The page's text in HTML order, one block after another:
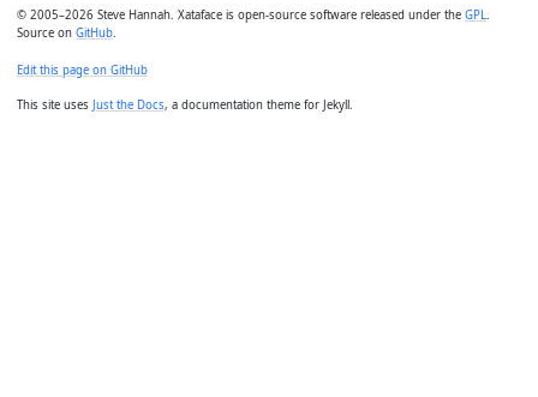
© 2005–2026 Steve Hannah. Xataface is open-source software released under the GPL
Source on GitHub
Edit this page on GitHub
This site uses Just the Docs, a documentation theme for Jekyll.